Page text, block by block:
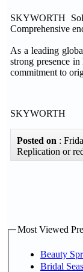
SKYWORTH
Comprehensive
As a leading
strong presence
commitment to
SKYWORTH
Posted on :
Replication or
Most Viewed
Beauty
Bridal